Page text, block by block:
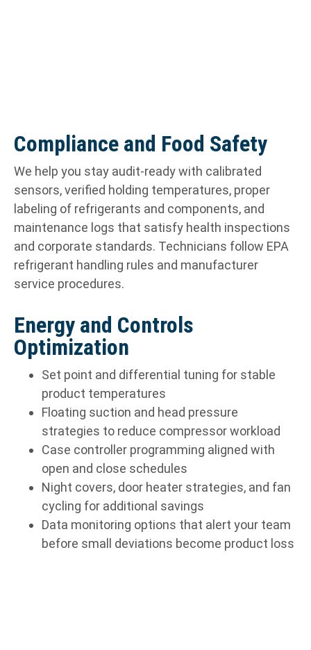
Compliance and Food Safety
We help you stay audit-ready with calibrated
sensors, verified holding temperatures, proper
labeling of refrigerants and components, and
maintenance logs that satisfy health inspections
and corporate standards. Technicians follow EPA
refrigerant handling rules and manufacturer
service procedures.
Energy and Controls
Optimization
Set point and differential tuning for stable
product temperatures
Floating suction and head pressure
strategies to reduce compressor workload
Case controller programming aligned with
open and close schedules
Night covers, door heater strategies, and fan
cycling for additional savings
Data monitoring options that alert your team
before small deviations become product loss